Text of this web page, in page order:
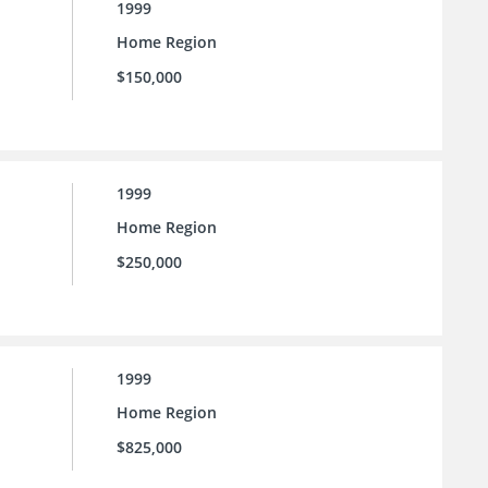
1999
Home Region
$150,000
1999
Home Region
$250,000
1999
Home Region
$825,000